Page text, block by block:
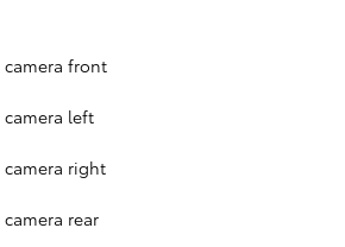
front
left
right
rear